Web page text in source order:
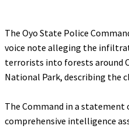
The Oyo State Police
voice note alleging the
terrorists into forests around
National Park, describing the
‎The Command in a statement
comprehensive intelligence